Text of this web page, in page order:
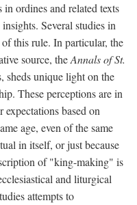
ordines and related texts
Several studies in
this rule. In particular, the
source, theAnnals of St.
unique light on the
These perceptions are in
based on
age, even of the same
in itself, or just because
of "king-making" is
and liturgical
attempts to